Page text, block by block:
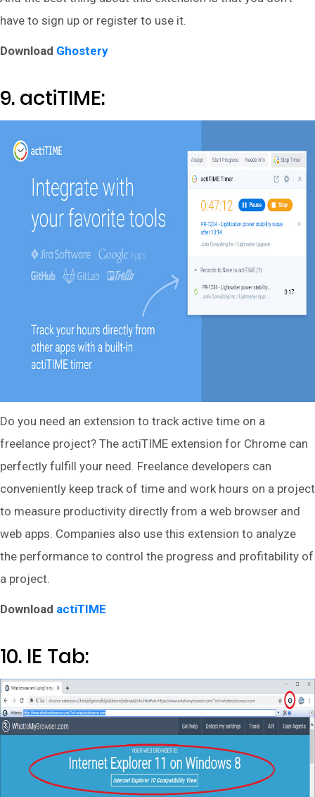
have to sign up or register to use it.
Download Ghostery
9. actiTIME:
Do you need an extension to track active time on a
freelance project? The actiTIME extension for Chrome can
perfectly fulfill your need. Freelance developers can
conveniently keep track of time and work hours on a project
to measure productivity directly from a web browser and
web apps. Companies also use this extension to analyze
the performance to control the progress and profitability of
a project.
Download actiTIME
10. IE Tab: